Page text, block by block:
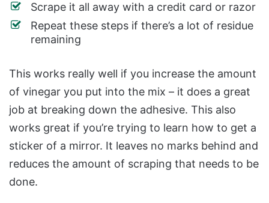
Scrape it all away with a credit card or razor
Repeat these steps if there’s a lot of residue
remaining
This works really well if you increase the amount
of vinegar you put into the mix – it does a great
job at breaking down the adhesive. This also
works great if you’re trying to learn how to get a
sticker of a mirror. It leaves no marks behind and
reduces the amount of scraping that needs to be
done.